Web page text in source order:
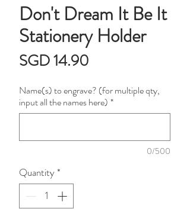
Don't Dream It Be It
Stationery Holder
SGD 14.90
Name(s) to engrave? (for multiple qty,
input all the names here) *
0/500
Quantity*